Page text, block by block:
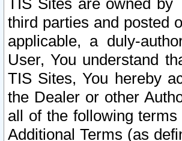
TIS Sites are owned by
third parties and posted
applicable, a duly-
User, You understand
TIS Sites, You hereby
the Dealer or other
all of the following
Additional Terms (as